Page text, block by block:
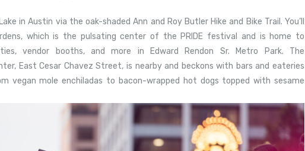
in Austin via the oak-shaded Ann and Roy Butler Hike and Bike Trail. You’ll
which is the pulsating center of the PRIDE festival and is home to
vendor booths, and more in Edward Rendon Sr. Metro Park. The
East Cesar Chavez Street, is nearby and beckons with bars and eateries
vegan mole enchiladas to bacon-wrapped hot dogs topped with sesame